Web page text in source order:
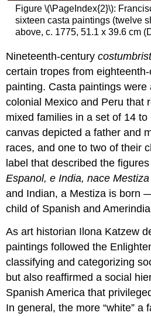
Figure \(\PageIndex{2}\):
sixteen casta paintings (twelve
above, c. 1775, 51.1 x 39.6 cm
Nineteenth-century
certain tropes from
painting. Casta paintings were
colonial Mexico and Peru that
mixed families in a set of 14
canvas depicted a father and
races, and one to two of their
label that described the
Espanol, e India, nace
and Indian, a Mestiza is born
child of Spanish and
As art historian Ilona Katzew
paintings followed the
classifying and categorizing
but also reaffirmed a social
Spanish America that
In general, the more “white” a